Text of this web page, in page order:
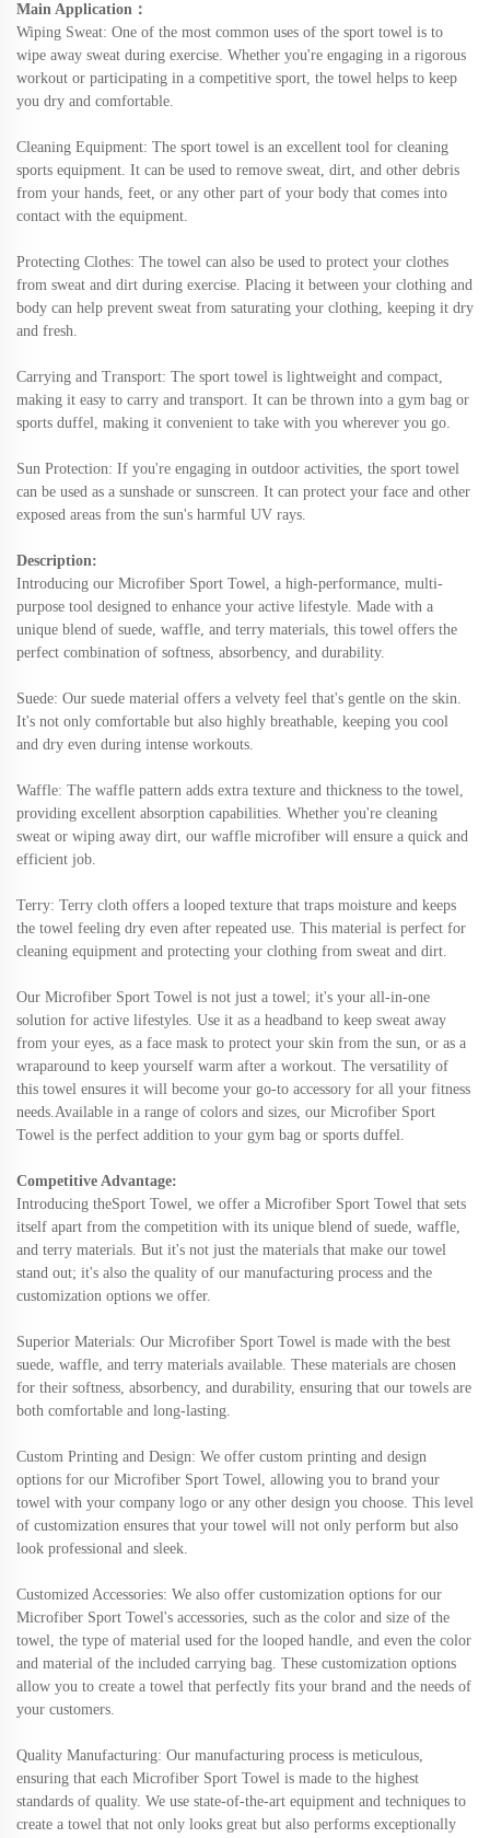
Main Application ：
Wiping Sweat: One of the most common uses of the sport towel is to
wipe away sweat during exercise. Whether you're engaging in a rigorous
workout or participating in a competitive sport, the towel helps to keep
you dry and comfortable.
Cleaning Equipment: The sport towel is an excellent tool for cleaning
sports equipment. It can be used to remove sweat, dirt, and other debris
from your hands, feet, or any other part of your body that comes into
contact with the equipment.
Protecting Clothes: The towel can also be used to protect your clothes
from sweat and dirt during exercise. Placing it between your clothing and
body can help prevent sweat from saturating your clothing, keeping it dry
and fresh.
Carrying and Transport: The sport towel is lightweight and compact,
making it easy to carry and transport. It can be thrown into a gym bag or
sports duffel, making it convenient to take with you wherever you go.
Sun Protection: If you're engaging in outdoor activities, the sport towel
can be used as a sunshade or sunscreen. It can protect your face and other
exposed areas from the sun's harmful UV rays.
Description:
Introducing our Microfiber Sport Towel, a high-performance, multi-
purpose tool designed to enhance your active lifestyle. Made with a
unique blend of suede, waffle, and terry materials, this towel offers the
perfect combination of softness, absorbency, and durability.
Suede: Our suede material offers a velvety feel that's gentle on the skin.
It's not only comfortable but also highly breathable, keeping you cool
and dry even during intense workouts.
Waffle: The waffle pattern adds extra texture and thickness to the towel,
providing excellent absorption capabilities. Whether you're cleaning
sweat or wiping away dirt, our waffle microfiber will ensure a quick and
efficient job.
Terry: Terry cloth offers a looped texture that traps moisture and keeps
the towel feeling dry even after repeated use. This material is perfect for
cleaning equipment and protecting your clothing from sweat and dirt.
Our Microfiber Sport Towel is not just a towel; it's your all-in-one
solution for active lifestyles. Use it as a headband to keep sweat away
from your eyes, as a face mask to protect your skin from the sun, or as a
wraparound to keep yourself warm after a workout. The versatility of
this towel ensures it will become your go-to accessory for all your fitness
needs.Available in a range of colors and sizes, our Microfiber Sport
Towel is the perfect addition to your gym bag or sports duffel.
Competitive Advantage:
Introducing theSport Towel, we offer a Microfiber Sport Towel that sets
itself apart from the competition with its unique blend of suede, waffle,
and terry materials. But it's not just the materials that make our towel
stand out; it's also the quality of our manufacturing process and the
customization options we offer.
Superior Materials: Our Microfiber Sport Towel is made with the best
suede, waffle, and terry materials available. These materials are chosen
for their softness, absorbency, and durability, ensuring that our towels are
both comfortable and long-lasting.
Custom Printing and Design: We offer custom printing and design
options for our Microfiber Sport Towel, allowing you to brand your
towel with your company logo or any other design you choose. This level
of customization ensures that your towel will not only perform but also
look professional and sleek.
Customized Accessories: We also offer customization options for our
Microfiber Sport Towel's accessories, such as the color and size of the
towel, the type of material used for the looped handle, and even the color
and material of the included carrying bag. These customization options
allow you to create a towel that perfectly fits your brand and the needs of
your customers.
Quality Manufacturing: Our manufacturing process is meticulous,
ensuring that each Microfiber Sport Towel is made to the highest
standards of quality. We use state-of-the-art equipment and techniques to
create a towel that not only looks great but also performs exceptionally